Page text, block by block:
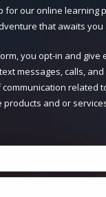
for our online learning
that awaits you
you opt-in and give
messages, calls,
related
products and or